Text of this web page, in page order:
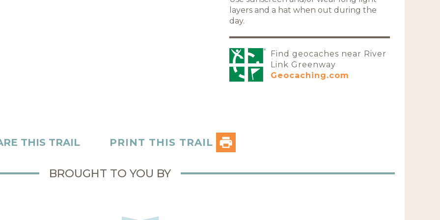
layers and a hat when out during the
day.
Find geocaches near River
Link Greenway
Geocaching.com
THIS TRAIL PRINT THIS TRAIL
BROUGHT TO YOU BY